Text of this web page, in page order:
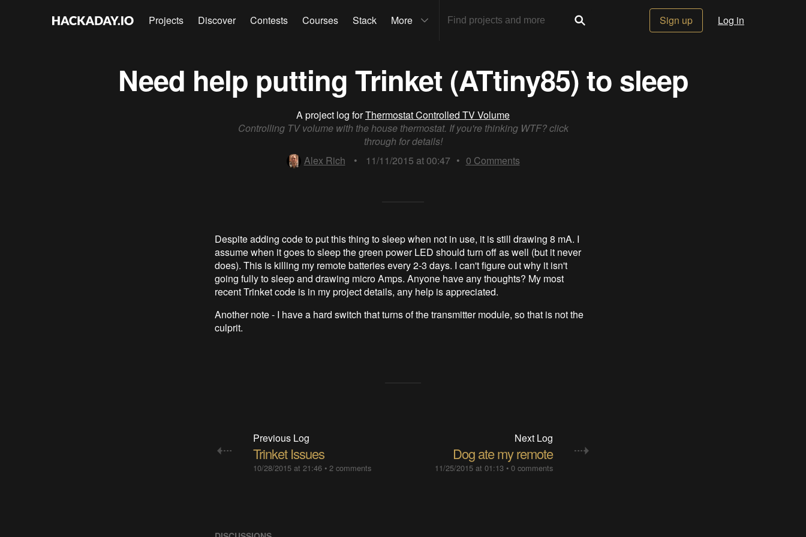
Projects Discover Contests Courses Stack More Sign up Log in
Need help putting Trinket (ATtiny85) to sleep
A project log forThermostat Controlled TV Volume
Controlling TV volume with the house thermostat. If you're thinking WTF? click
through for details!
Alex Rich
• 11/11/2015 at 00:47 • 0 Comments
Despite adding code to put this thing to sleep when not in use, it is still drawing 8 mA. I
assume when it goes to sleep the green power LED should turn off as well (but it never
does). This is killing my remote batteries every 2-3 days. I can't figure out why it isn't
going fully to sleep and drawing micro Amps. Anyone have any thoughts? My most
recent Trinket code is in my project details, any help is appreciated.
Another note - I have a hard switch that turns of the transmitter module, so that is not the
culprit.
Previous Log
Trinket Issues
10/28/2015 at 21:46• 2 comments
Next Log
Dog ate my remote
11/25/2015 at 01:13 •0 comments